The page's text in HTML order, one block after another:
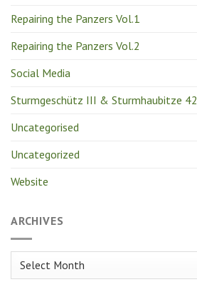
Repairing the Panzers Vol.1
Repairing the Panzers Vol.2
Social Media
Sturmgeschütz III & Sturmhaubitze 42
Uncategorised
Uncategorized
Website
ARCHIVES
Archives